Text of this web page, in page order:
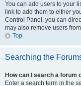
You can add users to your
link to add them to either
Control Panel, you can
may also remove users
Top
Searching the
How can I search a forum
Enter a search term in the